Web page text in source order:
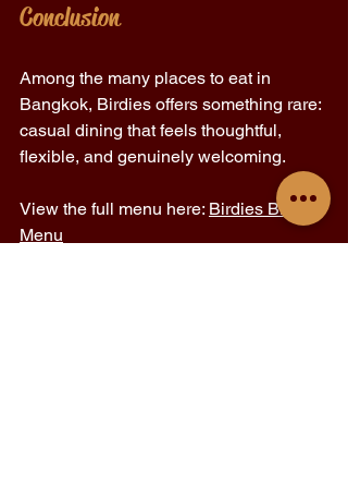
Conclusion
Among the many places to eat in
Bangkok, Birdies offers something rare:
casual dining that feels thoughtful,
flexible, and genuinely welcoming.
View the full menu here: Birdies BKK
Menu